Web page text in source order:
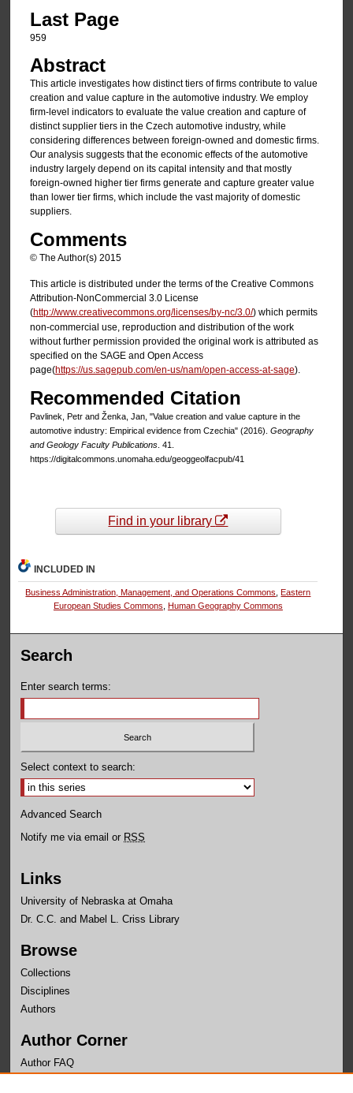
Last Page
959
Abstract
This article investigates how distinct tiers of firms contribute to value
creation and value capture in the automotive industry. We employ
firm-level indicators to evaluate the value creation and capture of
distinct supplier tiers in the Czech automotive industry, while
considering differences between foreign-owned and domestic firms.
Our analysis suggests that the economic effects of the automotive
industry largely depend on its capital intensity and that mostly
foreign-owned higher tier firms generate and capture greater value
than lower tier firms, which include the vast majority of domestic
suppliers.
Comments
© The Author(s) 2015
This article is distributed under the terms of the Creative Commons
Attribution-NonCommercial 3.0 License
(http://www.creativecommons.org/licenses/by-nc/3.0/) which permits
non-commercial use, reproduction and distribution of the work
without further permission provided the original work is attributed as
specified on the SAGE and Open Access
page(https://us.sagepub.com/en-us/nam/open-access-at-sage).
Recommended Citation
Pavlinek, Petr and Ženka, Jan, "Value creation and value capture in the
automotive industry: Empirical evidence from Czechia" (2016). Geography
and Geology Faculty Publications. 41.
https://digitalcommons.unomaha.edu/geoggeolfacpub/41
Find in your library
INCLUDED IN
Business Administration, Management, and Operations Commons ,Eastern
European Studies Commons Human Geography Commons
Search
Enter search terms:
Select context to search:
Advanced Search
Notify me via email or RSS
Links
University of Nebraska at Omaha
Dr. C.C. and Mabel L. Criss Library
Browse
Collections
Disciplines
Authors
Author Corner
Author FAQ